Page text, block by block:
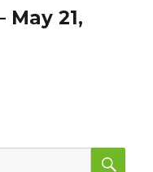
May 21,